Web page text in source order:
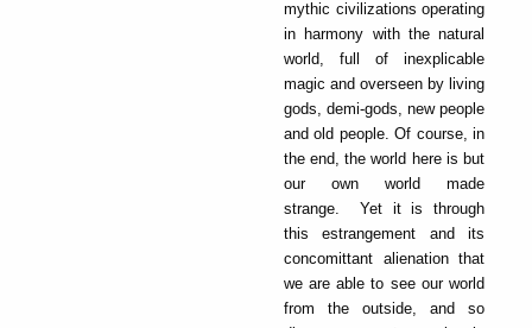
mythic civilizations operating
in harmony with the natural
world, full of inexplicable
magic and overseen by living
gods, demi-gods, new people
and old people. Of course, in
the end, the world here is but
our own world made
strange. Yet it is through
this estrangement and its
concomittant alienation that
we are able to see our world
from the outside, and so